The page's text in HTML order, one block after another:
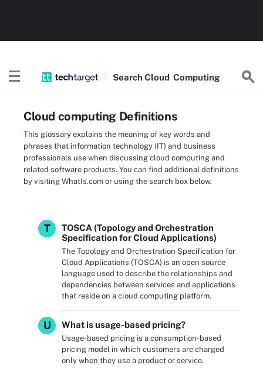
Search Cloud Computing
Cloud computing Definitions
This glossary explains the meaning of key words and
phrases that information technology (IT) and business
professionals use when discussing cloud computing and
related software products. You can find additional definitions
by visiting WhatIs.com or using the search box below.
T
TOSCA (Topology and Orchestration
Specification for Cloud Applications)
The Topology and Orchestration Specification for
Cloud Applications (TOSCA) is an open source
language used to describe the relationships and
dependencies between services and applications
that reside on a cloud computing platform.
U What is usage-based pricing?
Usage-based pricing is a consumption-based
pricing model in which customers are charged
only when they use a product or service.